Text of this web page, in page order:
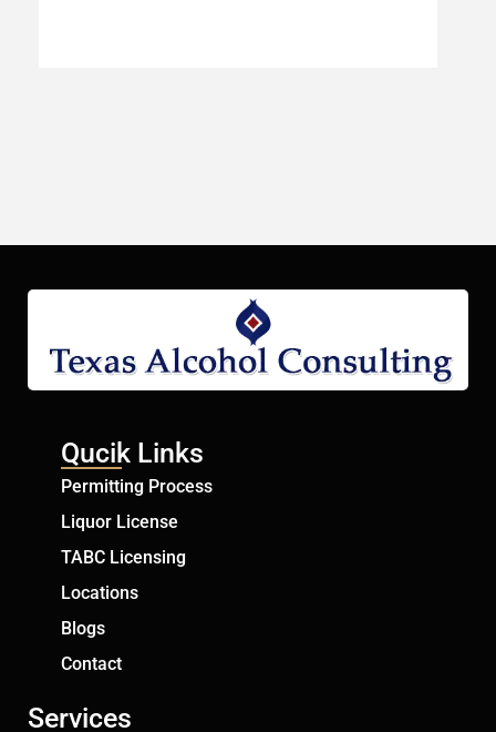
Qucik Links
Permitting Process
Liquor License
TABC Licensing
Locations
Blogs
Contact
Services